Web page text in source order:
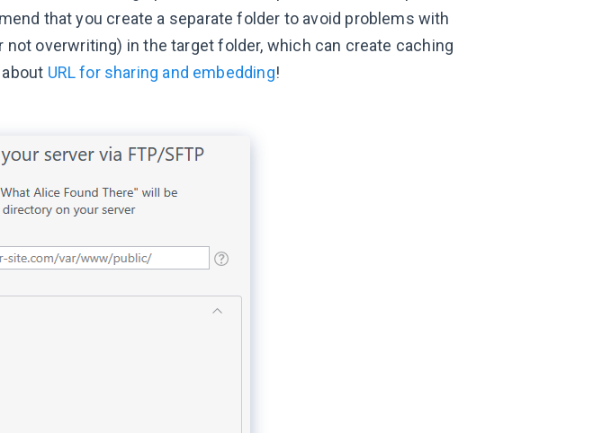
that you create a separate folder to avoid problems with
overwriting) in the target folder, which can create caching
URL for sharing and embedding!